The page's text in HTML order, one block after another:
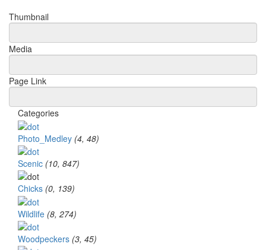
Thumbnail
Media
Page Link
Categories
Photo_Medley (4, 48)
Scenic (10, 847)
Chicks (0, 139)
Wildlife (8, 274)
Woodpeckers (3, 45)